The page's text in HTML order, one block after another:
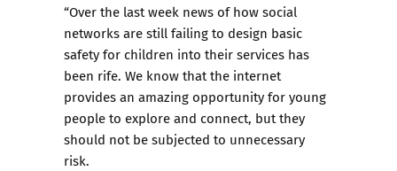
“Over the last week news of how social
networks are still failing to design basic
safety for children into their services has
been rife. We know that the internet
provides an amazing opportunity for young
people to explore and connect, but they
should not be subjected to unnecessary
risk.